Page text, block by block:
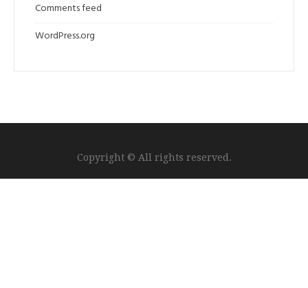
Comments feed
WordPress.org
Copyright © All rights reserved.